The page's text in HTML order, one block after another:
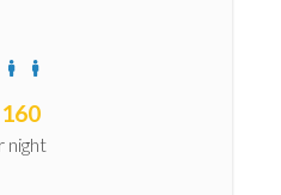
160
night